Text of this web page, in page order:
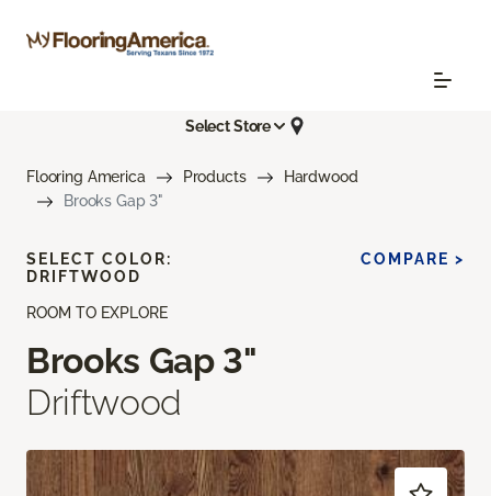
Select Store
Flooring America Products
Hardwood
Brooks Gap 3"
ROOM TO EXPLORE
Brooks Gap 3"
Driftwood
SELECT COLOR:
DRIFTWOOD
COMPARE >